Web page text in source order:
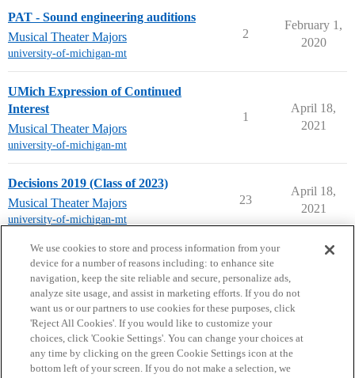
PAT - Sound engineering auditions
Musical Theater Majors
university-of-michigan-mt
2
February 1,
2020
UMich Expression of Continued
Interest
Musical Theater Majors
university-of-michigan-mt
1
April 18,
2021
Decisions 2019 (Class of 2023)
Musical Theater Majors
university-of-michigan-mt
23
April 18,
2021
next page →
Home Categories Guidelines Terms of Service
Privacy Policy
We use cookies to store and process information from your
device for a number of reasons including: to enhance site
navigation, keep the site reliable and secure, personalize ads,
analyze site usage, and assist in marketing efforts. If you do not
want us or our partners to use cookies for these purposes, click
'Reject All Cookies'. If you would like to customize your
choices, click 'Cookie Settings'. You can change your choices at
any time by clicking on the green Cookie Settings icon at the
bottom left of your screen. If you do not make a selection, we